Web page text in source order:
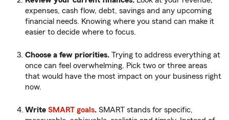
expenses, cash flow, debt, savings and any upcoming
financial needs. Knowing where you stand can make it
easier to decide where to focus.
Choose a few priorities. Trying to address everything at
once can feel overwhelming. Pick two or three areas
that would have the most impact on your business right
now.
Write SMART goals. SMART stands for specific,